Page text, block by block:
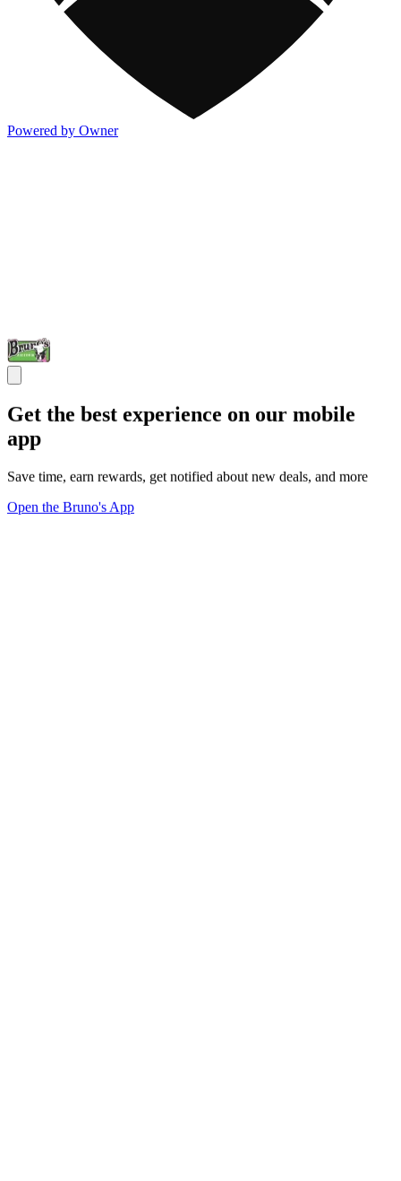
Powered by Owner
Get the best experience on our mobile
app
Save time, earn rewards, get notified about new deals, and more
Open the Bruno's App